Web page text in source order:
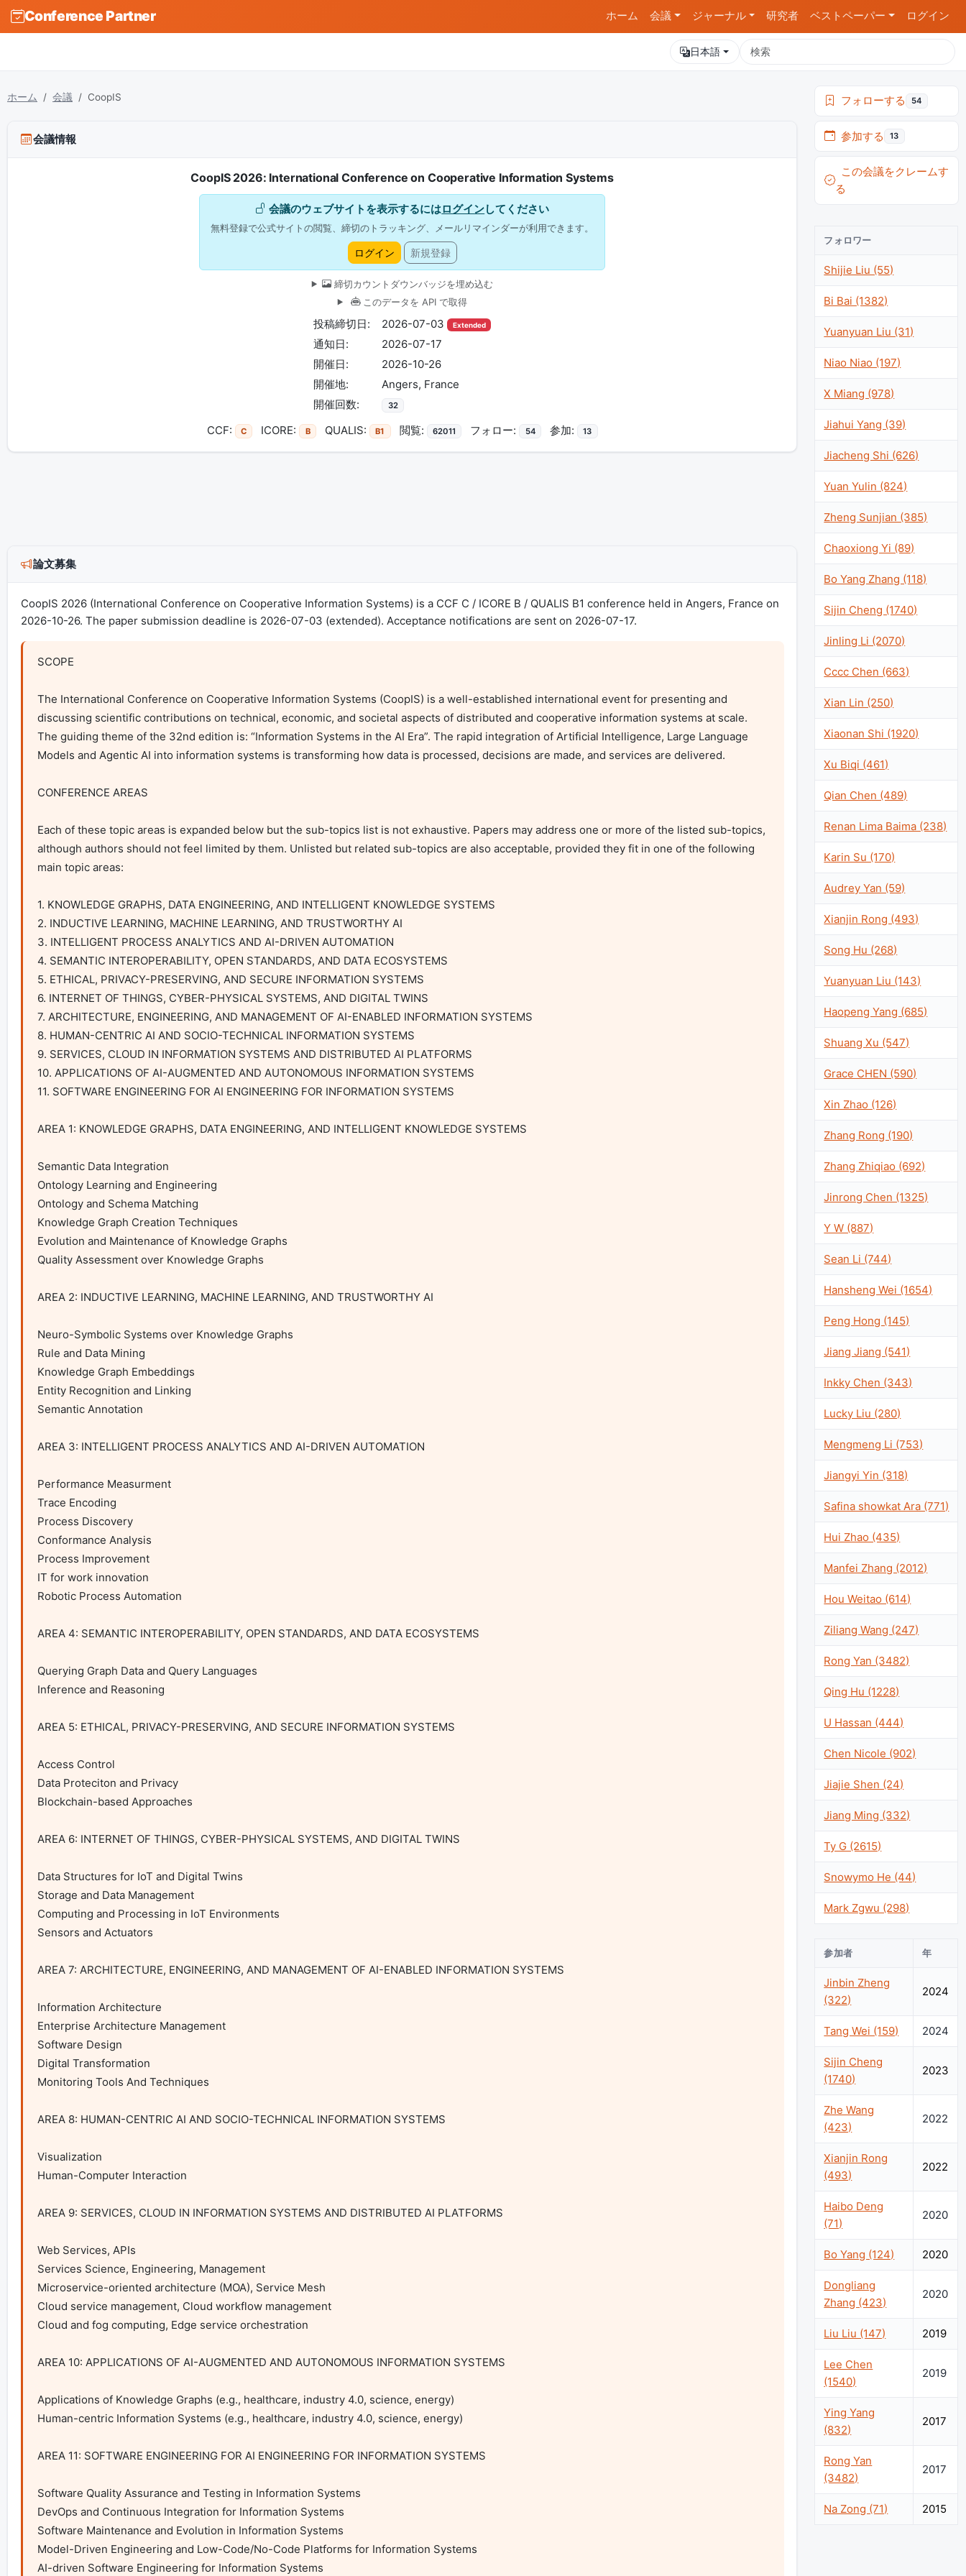
Conference Partner ホーム 会議 ジャーナル 研究者 ベストペーパー ログイン
日本語
ホーム 会議 CoopIS
会議情報
CoopIS 2026: International Conference on Cooperative Information Systems
会議のウェブサイトを表示するにはログインしてください
無料登録で公式サイトの閲覧、締切のトラッキング、メールリマインダーが利用できます。
ログイン 新規登録
締切カウントダウンバッジを埋め込む
このデータを API で取得
投稿締切日: 2026-07-03 Extended
通知日:
2026-07-17
開催日:
2026-10-26
開催地:
Angers, France
開催回数:
32
CCF: C ICORE: B QUALIS: B1 閲覧: 62011 フォロー: 54 参加: 13
論文募集
CoopIS 2026 (International Conference on Cooperative Information Systems) is a CCF C / ICORE B / QUALIS B1 conference held in Angers, France on
2026-10-26. The paper submission deadline is 2026-07-03 (extended). Acceptance notifications are sent on 2026-07-17.
SCOPE
The International Conference on Cooperative Information Systems (CoopIS) is a well-established international event for presenting and
discussing scientific contributions on technical, economic, and societal aspects of distributed and cooperative information systems at scale.
The guiding theme of the 32nd edition is: “Information Systems in the AI Era”. The rapid integration of Artificial Intelligence, Large Language
Models and Agentic AI into information systems is transforming how data is processed, decisions are made, and services are delivered.
CONFERENCE AREAS
Each of these topic areas is expanded below but the sub-topics list is not exhaustive. Papers may address one or more of the listed sub-topics,
although authors should not feel limited by them. Unlisted but related sub-topics are also acceptable, provided they fit in one of the following
main topic areas:
1. KNOWLEDGE GRAPHS, DATA ENGINEERING, AND INTELLIGENT KNOWLEDGE SYSTEMS
2. INDUCTIVE LEARNING, MACHINE LEARNING, AND TRUSTWORTHY AI
3. INTELLIGENT PROCESS ANALYTICS AND AI-DRIVEN AUTOMATION
4. SEMANTIC INTEROPERABILITY, OPEN STANDARDS, AND DATA ECOSYSTEMS
5. ETHICAL, PRIVACY-PRESERVING, AND SECURE INFORMATION SYSTEMS
6. INTERNET OF THINGS, CYBER-PHYSICAL SYSTEMS, AND DIGITAL TWINS
7. ARCHITECTURE, ENGINEERING, AND MANAGEMENT OF AI-ENABLED INFORMATION SYSTEMS
8. HUMAN-CENTRIC AI AND SOCIO-TECHNICAL INFORMATION SYSTEMS
9. SERVICES, CLOUD IN INFORMATION SYSTEMS AND DISTRIBUTED AI PLATFORMS
10. APPLICATIONS OF AI-AUGMENTED AND AUTONOMOUS INFORMATION SYSTEMS
11. SOFTWARE ENGINEERING FOR AI ENGINEERING FOR INFORMATION SYSTEMS
AREA 1: KNOWLEDGE GRAPHS, DATA ENGINEERING, AND INTELLIGENT KNOWLEDGE SYSTEMS
Semantic Data Integration
Ontology Learning and Engineering
Ontology and Schema Matching
Knowledge Graph Creation Techniques
Evolution and Maintenance of Knowledge Graphs
Quality Assessment over Knowledge Graphs
AREA 2: INDUCTIVE LEARNING, MACHINE LEARNING, AND TRUSTWORTHY AI
Neuro-Symbolic Systems over Knowledge Graphs
Rule and Data Mining
Knowledge Graph Embeddings
Entity Recognition and Linking
Semantic Annotation
AREA 3: INTELLIGENT PROCESS ANALYTICS AND AI-DRIVEN AUTOMATION
Performance Measurment
Trace Encoding
Process Discovery
Conformance Analysis
Process Improvement
IT for work innovation
Robotic Process Automation
AREA 4: SEMANTIC INTEROPERABILITY, OPEN STANDARDS, AND DATA ECOSYSTEMS
Querying Graph Data and Query Languages
Inference and Reasoning
AREA 5: ETHICAL, PRIVACY-PRESERVING, AND SECURE INFORMATION SYSTEMS
Access Control
Data Proteciton and Privacy
Blockchain-based Approaches
AREA 6: INTERNET OF THINGS, CYBER-PHYSICAL SYSTEMS, AND DIGITAL TWINS
Data Structures for IoT and Digital Twins
Storage and Data Management
Computing and Processing in IoT Environments
Sensors and Actuators
AREA 7: ARCHITECTURE, ENGINEERING, AND MANAGEMENT OF AI-ENABLED INFORMATION SYSTEMS
Information Architecture
Enterprise Architecture Management
Software Design
Digital Transformation
Monitoring Tools And Techniques
AREA 8: HUMAN-CENTRIC AI AND SOCIO-TECHNICAL INFORMATION SYSTEMS
Visualization
Human-Computer Interaction
AREA 9: SERVICES, CLOUD IN INFORMATION SYSTEMS AND DISTRIBUTED AI PLATFORMS
Web Services, APIs
Services Science, Engineering, Management
Microservice-oriented architecture (MOA), Service Mesh
Cloud service management, Cloud workflow management
Cloud and fog computing, Edge service orchestration
AREA 10: APPLICATIONS OF AI-AUGMENTED AND AUTONOMOUS INFORMATION SYSTEMS
Applications of Knowledge Graphs (e.g., healthcare, industry 4.0, science, energy)
Human-centric Information Systems (e.g., healthcare, industry 4.0, science, energy)
AREA 11: SOFTWARE ENGINEERING FOR AI ENGINEERING FOR INFORMATION SYSTEMS
Software Quality Assurance and Testing in Information Systems
DevOps and Continuous Integration for Information Systems
Software Maintenance and Evolution in Information Systems
Model-Driven Engineering and Low-Code/No-Code Platforms for Information Systems
AI-driven Software Engineering for Information Systems
フォローする 54
参加する 13
この会議をクレームす
る
フォロワー
Shijie Liu (55)
Bi Bai (1382)
Yuanyuan Liu (31)
Niao Niao (197)
X Miang (978)
Jiahui Yang (39)
Jiacheng Shi (626)
Yuan Yulin (824)
Zheng Sunjian (385)
Chaoxiong Yi (89)
Bo Yang Zhang (118)
Sijin Cheng (1740)
Jinling Li (2070)
Cccc Chen (663)
Xian Lin (250)
Xiaonan Shi (1920)
Xu Biqi (461)
Qian Chen (489)
Renan Lima Baima (238)
Karin Su (170)
Audrey Yan (59)
Xianjin Rong (493)
Song Hu (268)
Yuanyuan Liu (143)
Haopeng Yang (685)
Shuang Xu (547)
Grace CHEN (590)
Xin Zhao (126)
Zhang Rong (190)
Zhang Zhiqiao (692)
Jinrong Chen (1325)
Y W (887)
Sean Li (744)
Hansheng Wei (1654)
Peng Hong (145)
Jiang Jiang (541)
Inkky Chen (343)
Lucky Liu (280)
Mengmeng Li (753)
Jiangyi Yin (318)
Safina showkat Ara (771)
Hui Zhao (435)
Manfei Zhang (2012)
Hou Weitao (614)
Ziliang Wang (247)
Rong Yan (3482)
Qing Hu (1228)
U Hassan (444)
Chen Nicole (902)
Jiajie Shen (24)
Jiang Ming (332)
Ty G (2615)
Snowymo He (44)
Mark Zgwu (298)
参加者 年
Jinbin Zheng
(322)
2024
Tang Wei (159) 2024
Sijin Cheng
(1740)
2023
Zhe Wang
(423)
2022
Xianjin Rong
(493)
2022
Haibo Deng
(71)
2020
Bo Yang (124) 2020
Dongliang
Zhang (423)
2020
Liu Liu (147) 2019
Lee Chen
(1540)
2019
Ying Yang
(832)
2017
Rong Yan
(3482)
2017
Na Zong (71) 2015